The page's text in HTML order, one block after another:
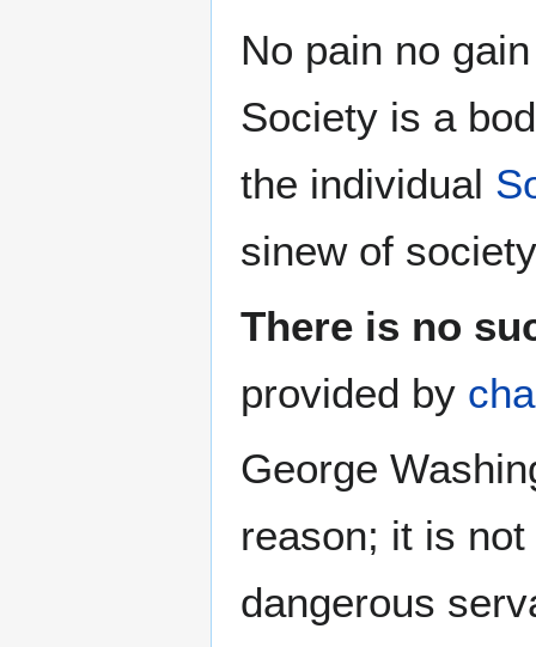
No pain no
Society is a
the individual
sinew of
There is no
provided by
George
reason; it is
dangerous